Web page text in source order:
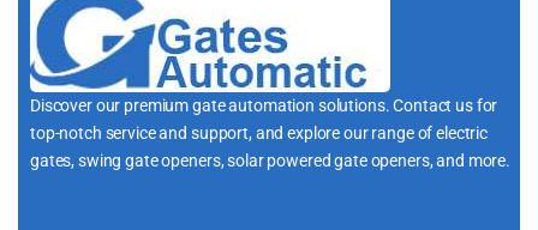
Discover our premium gate automation solutions. Contact us for
top-notch service and support, and explore our range of electric
gates, swing gate openers, solar powered gate openers, and more.